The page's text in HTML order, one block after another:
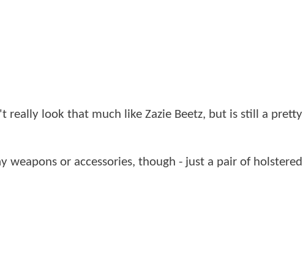
really look that much like Zazie Beetz, but is still a pretty
or accessories, though - just a pair of holstered